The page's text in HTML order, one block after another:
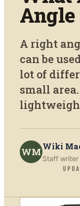
A right
can be
lot of
small
WM Wiki
Staff writer